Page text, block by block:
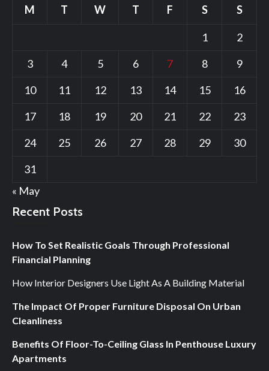
M T W T F S S
1
2
3
4 5 6 7 8
9
10
11 12 13 14 15
16
17
18 19 20 21 22
23
24
25 26 27 28 29
30
31
« May
Recent Posts
How To Set Realistic Goals Through Professional
Financial Planning
How Interior Designers Use Light As A Building Material
The Impact Of Proper Furniture Disposal On Urban
Cleanliness
Benefits Of Floor-To-Ceiling Glass In Penthouse Luxury
Apartments